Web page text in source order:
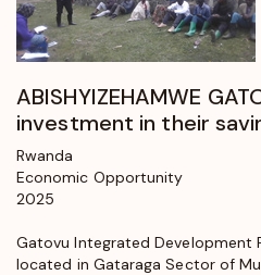
ABISHYIZEHAMWE
investment in their
Rwanda
Economic Opportunity
2025
Gatovu Integrated Development
located in Gataraga Sector of